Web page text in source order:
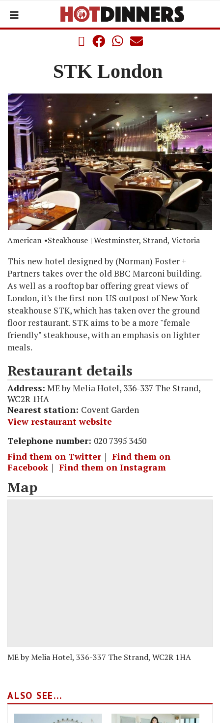
STK London
American Steakhouse | Westminster, Strand, Victoria
This new hotel designed by (Norman) Foster +
Partners takes over the old BBC Marconi building.
As well as a rooftop bar offering great views of
London, it's the first non-US outpost of New York
steakhouse STK, which has taken over the ground
floor restaurant. STK aims to be a more "female
friendly" steakhouse, with an emphasis on lighter
meals.
Restaurant details
Address: ME by Melia Hotel, 336-337 The Strand,
WC2R 1HA
Nearest station: Covent Garden
View restaurant website
Telephone number: 020 7395 3450
Find them on Twitter｜ Find them on
Facebook ｜ Find them on Instagram
Map
ME by Melia Hotel, 336-337 The Strand, WC2R 1HA
ALSO SEE...